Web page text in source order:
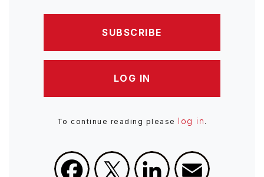
SUBSCRIBE
LOG IN
To continue reading please log in .
Facebook
X LinkedIn